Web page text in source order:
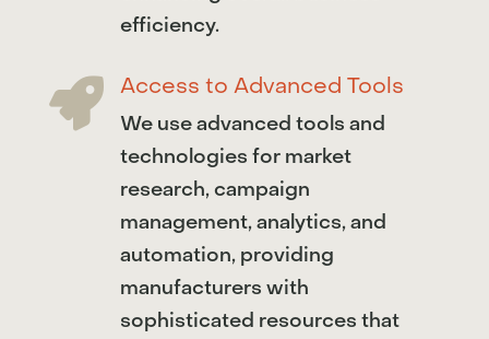
efficiency.
 Access to Advanced Tools
We use advanced tools and
technologies for market
research, campaign
management, analytics, and
automation, providing
manufacturers with
sophisticated resources that